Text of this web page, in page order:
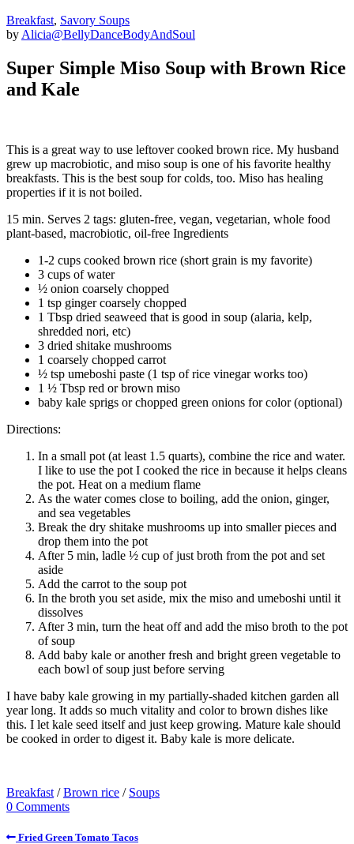
Breakfast, Savory Soups
by Alicia@BellyDanceBodyAndSoul
Super Simple Miso Soup with Brown Rice
and Kale
This is a great way to use leftover cooked brown rice. My husband
grew up macrobiotic, and miso soup is one of his favorite healthy
breakfasts. This is the best soup for colds, too. Miso has healing
properties if it is not boiled.
15 min. Serves 2 tags: gluten-free, vegan, vegetarian, whole food
plant-based, macrobiotic, oil-free Ingredients
1-2 cups cooked brown rice (short grain is my favorite)
3 cups of water
½ onion coarsely chopped
1 tsp ginger coarsely chopped
1 Tbsp dried seaweed that is good in soup (alaria, kelp,
shredded nori, etc)
3 dried shitake mushrooms
1 coarsely chopped carrot
½ tsp umeboshi paste (1 tsp of rice vinegar works too)
1 ½ Tbsp red or brown miso
baby kale sprigs or chopped green onions for color (optional)
Directions:
In a small pot (at least 1.5 quarts), combine the rice and water.
I like to use the pot I cooked the rice in because it helps cleans
the pot. Heat on a medium flame
As the water comes close to boiling, add the onion, ginger,
and sea vegetables
Break the dry shitake mushrooms up into smaller pieces and
drop them into the pot
After 5 min, ladle ½ cup of just broth from the pot and set
aside
Add the carrot to the soup pot
In the broth you set aside, mix the miso and umeboshi until it
dissolves
After 3 min, turn the heat off and add the miso broth to the pot
of soup
Add baby kale or another fresh and bright green vegetable to
each bowl of soup just before serving
I have baby kale growing in my partially-shaded kitchen garden all
year long. It adds so much vitality and color to brown dishes like
this. I let kale seed itself and just keep growing. Mature kale should
be cooked in order to digest it. Baby kale is more delicate.
Breakfast /Brown rice / Soups
0 Comments
Fried Green Tomato Tacos